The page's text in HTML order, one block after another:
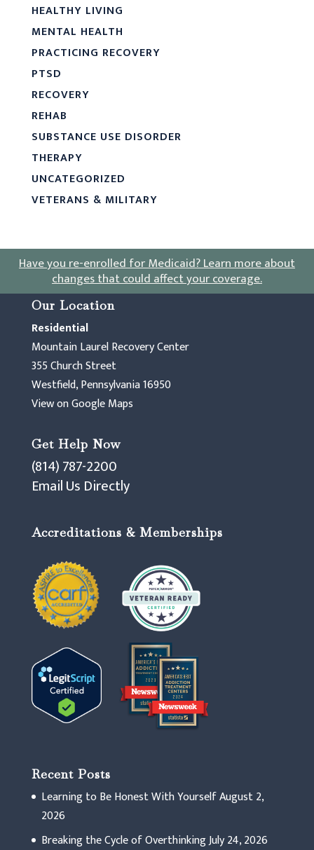
HEALTHY LIVING
MENTAL HEALTH
PRACTICING RECOVERY
PTSD
RECOVERY
REHAB
SUBSTANCE USE DISORDER
THERAPY
UNCATEGORIZED
VETERANS & MILITARY
Have you re-enrolled for Medicaid?Learn more about
changes that could affect your coverage.
Our Location
Residential
Mountain Laurel Recovery Center
355 Church Street
Westfield, Pennsylvania 16950
View on Google Maps
Get Help Now
(814) 787-2200
Email Us Directly
Accreditations & Memberships
Recent Posts
Learning to Be Honest With YourselfAugust 2,
2026
Breaking the Cycle of OverthinkingJuly 24, 2026